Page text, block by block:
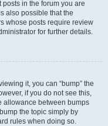
in the forum you are
also possible that the
whose posts require review
for further details.
it, you can “bump” the
if you do not see this,
allowance between bumps
the topic simply by
rules when doing so.